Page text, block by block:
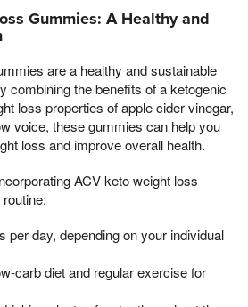
Gummies: A Healthy and
are a healthy and sustainable
combining the benefits of a ketogenic
loss properties of apple cider vinegar,
voice, these gummies can help you
loss and improve overall health.
ACV keto weight loss
per day, depending on your individual
carb diet and regular exercise for